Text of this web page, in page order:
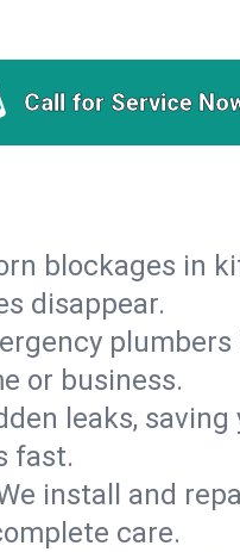
Call for Service
blockages in
disappear.
plumbers
or business.
leaks, saving
fast.
install and
care.